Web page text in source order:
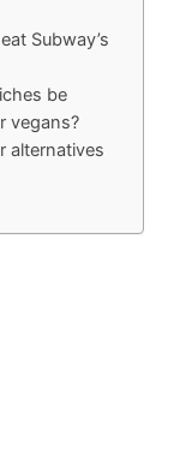
Subway’s
be
vegans?
alternatives